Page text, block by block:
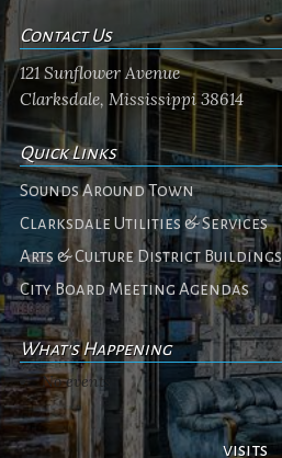
Contact Us
121 Sunflower Avenue
Clarksdale, Mississippi 38614
Quick Links
Sounds Around Town
Clarksdale Utilities & Services
Arts & Culture District Buildings
City Board Meeting Agendas
What's Happening
No events
visits